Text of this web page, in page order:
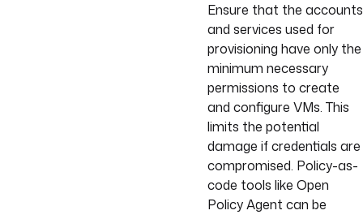
Ensure that the accounts
and services used for
provisioning have only the
minimum necessary
permissions to create
and configure VMs. This
limits the potential
damage if credentials are
compromised. Policy-as-
code tools like Open
Policy Agent can be